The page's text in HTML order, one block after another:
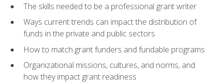
The skills needed to be a professional grant writer
Ways current trends can impact the distribution of
funds in the private and public sectors
How to match grant funders and fundable programs
Organizational missions, cultures, and norms, and
how they impact grant readiness